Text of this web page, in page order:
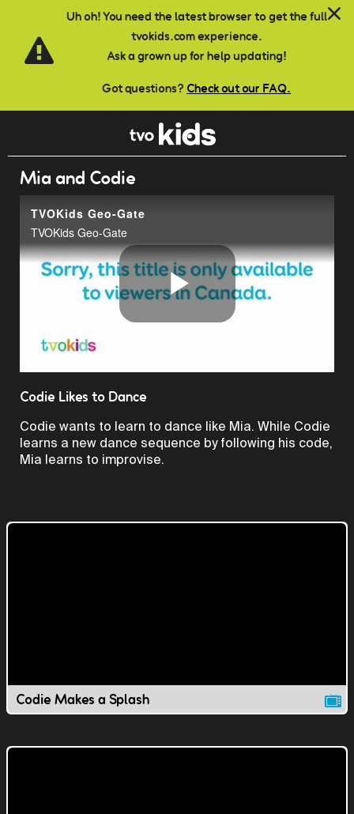
Uh oh! You need the latest browser to get the full
tvokids.com experience.
Ask a grown up for help updating!
Got questions? Check out our FAQ.
Skip to main content
Mia and Codie
TVOKids Geo-Gate
TVOKids Geo-Gate
Play
Codie Likes to Dance
Codie wants to learn to dance like Mia. While Codie
learns a new dance sequence by following his code,
Mia learns to improvise.
Codie Makes a Splash